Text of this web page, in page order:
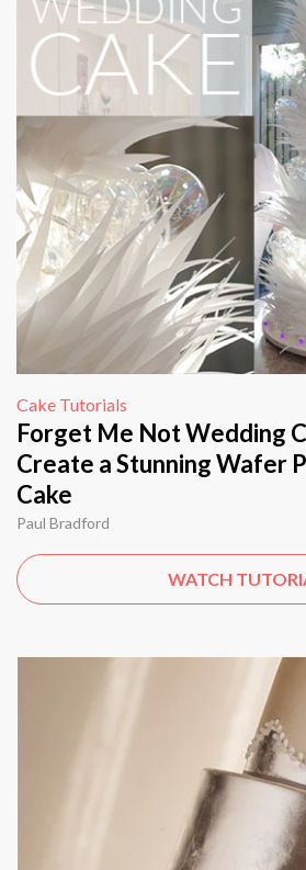
Cake Tutorials
Forget Me Not Wedding
Create a Stunning Wafer
Cake
Paul Bradford
WATCH